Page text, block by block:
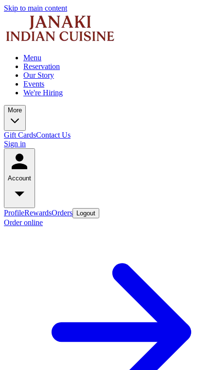
Skip to main content
Menu
Reservation
Our Story
Events
We're Hiring
More
Gift CardsContact Us
Sign in
Account
ProfileRewardsOrders Logout
Order online